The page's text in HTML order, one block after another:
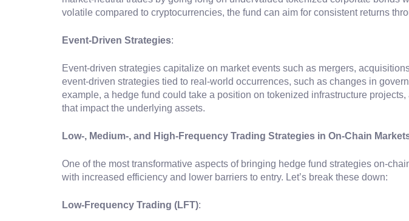
volatile compared to cryptocurrencies, the fund can aim for consistent returns
Event-Driven Strategies:
Event-driven strategies capitalize on market events such as mergers,
event-driven strategies tied to real-world occurrences, such as changes in
example, a hedge fund could take a position on tokenized infrastructure
that impact the underlying assets.
Low-, Medium-, and High-Frequency Trading Strategies in On-Chain
One of the most transformative aspects of bringing hedge fund strategies on-
with increased efficiency and lower barriers to entry. Let’s break these down:
Low-Frequency Trading (LFT):